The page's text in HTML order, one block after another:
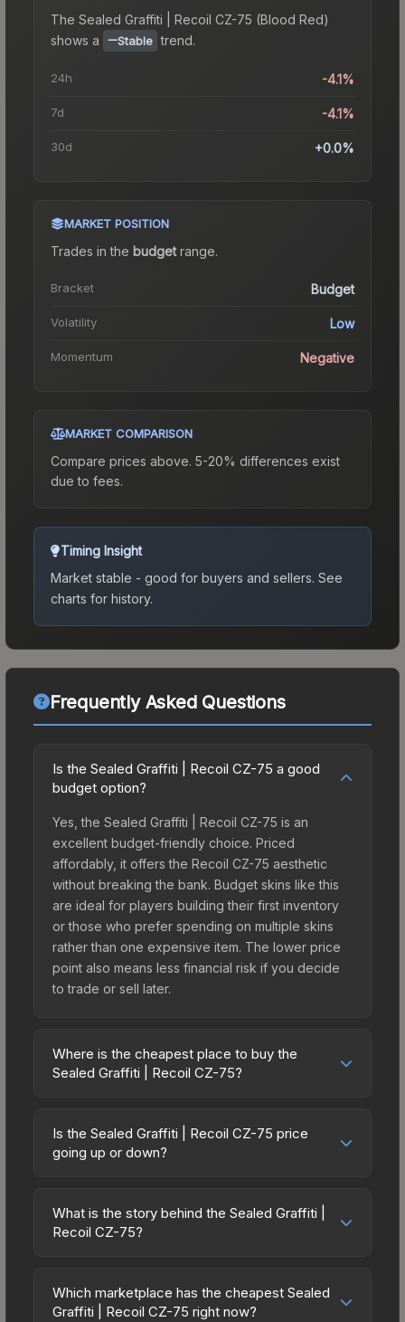
The Sealed Graffiti | Recoil CZ-75 (Blood Red)
shows a
Stable trend.
24h -4.1%
7d -4.1%
30d +0.0%
MARKET POSITION
Trades in the budgetrange.
Bracket Budget
Volatility Low
Momentum Negative
MARKET COMPARISON
Compare prices above. 5-20% differences exist
due to fees.
Timing Insight
Market stable - good for buyers and sellers. See
charts for history.
Frequently Asked Questions
Is the Sealed Graffiti | Recoil CZ-75 a good
budget option?
Yes, the Sealed Graffiti | Recoil CZ-75 is an
excellent budget-friendly choice. Priced
affordably, it offers the Recoil CZ-75 aesthetic
without breaking the bank. Budget skins like this
are ideal for players building their first inventory
or those who prefer spending on multiple skins
rather than one expensive item. The lower price
point also means less financial risk if you decide
to trade or sell later.
Where is the cheapest place to buy the
Sealed Graffiti | Recoil CZ-75?
across marketplaces due to fees, regional
pricing, and seller competition. The Steam
offer lower prices with 2-10% fees. Compare real-
time prices in the market comparison table above
Is the Sealed Graffiti | Recoil CZ-75 price
going up or down?
relatively stable in price recently, with less than
5% movement over the past 7 and 30 days.
looking for low-volatility items, and for buyers it
means you're unlikely to overpay. Check the
What is the story behind the Sealed Graffiti |
Recoil CZ-75?
container of a graffiti pattern. Once this graffiti
pattern is unsealed, it will provide you with
Which marketplace has the cheapest Sealed
Graffiti | Recoil CZ-75 right now?